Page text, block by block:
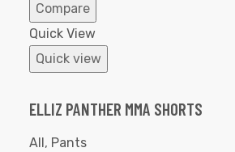
Compare
Quick View
Quick view
ELLIZ PANTHER MMA SHORTS
All, Pants